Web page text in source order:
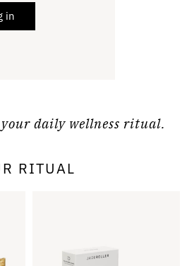
in
your daily wellness ritual.
RITUAL